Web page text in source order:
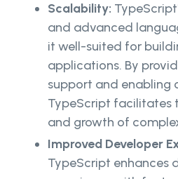
Scalability:
and advanced
it well-suited for
applications. By
support and enabling
TypeScript facilitates
and growth of
Improved Developer
TypeScript enhances